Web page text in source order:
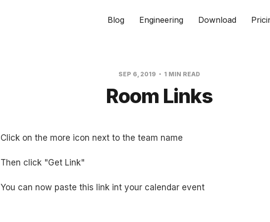
Blog Engineering Download
SEP 6, 2019 1 MIN READ
Room Links
Click on the more icon next to the team name
Then click "Get Link"
You can now paste this link int your calendar event